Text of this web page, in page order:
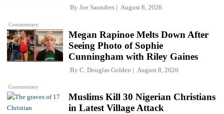
Commentary
By Joe Saunders August 8, 2026
Commentary
Megan Rapinoe Melts Down After
Seeing Photo of Sophie
Cunningham with Riley Gaines
By C. Douglas Golden August 8, 2026
Muslims Kill 30 Nigerian Christians
in Latest Village Attack